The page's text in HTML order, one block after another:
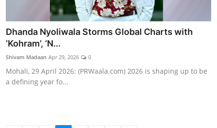
Dhanda Nyoliwala Storms Global Charts with
‘Kohram’, ‘N...
Shivam Madaan Apr 29, 2026 0
Mohali, 29 April 2026: (PRWaala.com) 2026 is shaping up to be
a defining year fo...